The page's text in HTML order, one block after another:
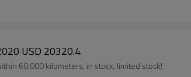
USD 20320.4
60,000 kilometers, in stock, limited stock!